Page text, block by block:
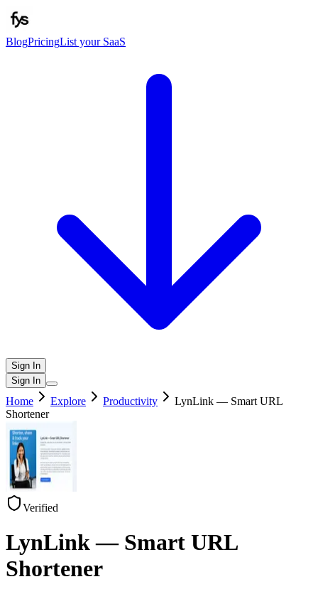
BlogPricingList your SaaS
Sign In
Sign In
Home Explore Productivity
LynLink — Smart URL
Shortener
Verified
LynLink — Smart URL
Shortener